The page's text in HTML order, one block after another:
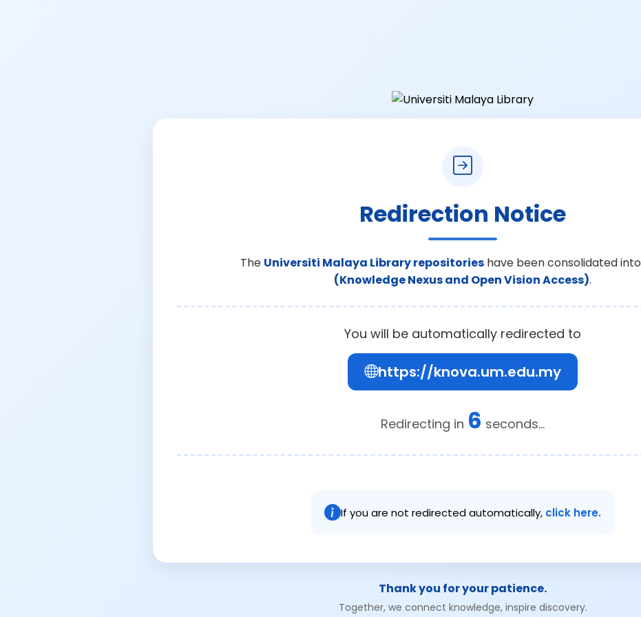
Redirection Notice
The Universiti Malaya Library repositories have been consolidated into
(Knowledge Nexus and Open Vision Access).
You will be automatically redirected to
https://knova.um.edu.my
Redirecting in 6 seconds...
If you are not redirected automatically, click here.
Thank you for your patience.
Together, we connect knowledge, inspire discovery.